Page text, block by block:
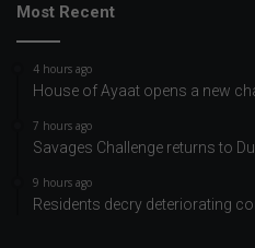
Most Recent
4 hours ago
House of Ayaat opens a new
7 hours ago
Savages Challenge returns to
9 hours ago
Residents decry deteriorating